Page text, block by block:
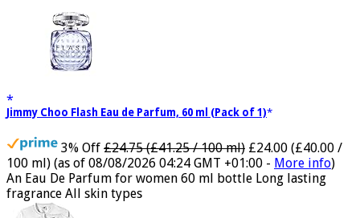
3% Off £24.75 (£41.25 / 100 ml) £24.00 (£40.00 /
100 ml) (as of 08/08/2026 04:24 GMT +01:00 -More info
An Eau De Parfum for women 60 ml bottle Long lasting
fragrance All skin types